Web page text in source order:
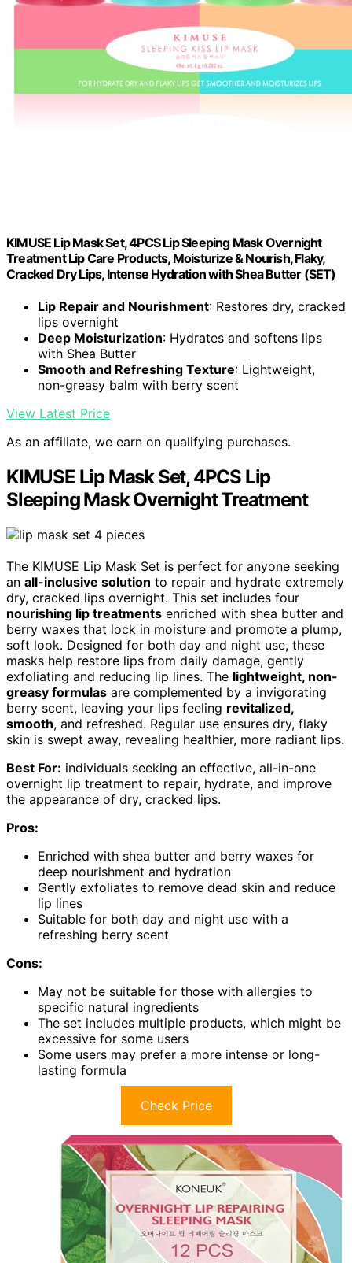
KIMUSE Lip Mask Set, 4PCS Lip Sleeping Mask Overnight
Treatment Lip Care Products, Moisturize & Nourish, Flaky,
Cracked Dry Lips, Intense Hydration with Shea Butter (SET)
Lip Repair and Nourishment: Restores dry, cracked
lips overnight
Deep Moisturization: Hydrates and softens lips
with Shea Butter
Smooth and Refreshing Texture: Lightweight,
non-greasy balm with berry scent
View Latest Price
As an affiliate, we earn on qualifying purchases.
KIMUSE Lip Mask Set, 4PCS Lip
Sleeping Mask Overnight Treatment
The KIMUSE Lip Mask Set is perfect for anyone seeking
an all-inclusive solution to repair and hydrate extremely
dry, cracked lips overnight. This set includes four
nourishing lip treatments enriched with shea butter and
berry waxes that lock in moisture and promote a plump,
soft look. Designed for both day and night use, these
masks help restore lips from daily damage, gently
exfoliating and reducing lip lines. The lightweight, non-
greasy formulas are complemented by a invigorating
berry scent, leaving your lips feeling revitalized,
smooth, and refreshed. Regular use ensures dry, flaky
skin is swept away, revealing healthier, more radiant lips.
Best For: individuals seeking an effective, all-in-one
overnight lip treatment to repair, hydrate, and improve
the appearance of dry, cracked lips.
Pros:
Enriched with shea butter and berry waxes for
deep nourishment and hydration
Gently exfoliates to remove dead skin and reduce
lip lines
Suitable for both day and night use with a
refreshing berry scent
Cons:
May not be suitable for those with allergies to
specific natural ingredients
The set includes multiple products, which might be
excessive for some users
Some users may prefer a more intense or long-
lasting formula
Check Price